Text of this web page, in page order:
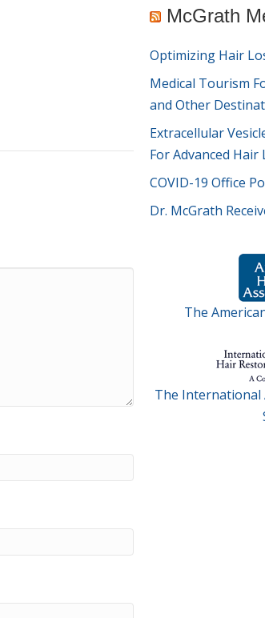
McGrath
Optimizing Hair
Medical Tourism
and Other
Extracellular
For Advanced Hair
COVID-19 Office
Dr. McGrath
The
The International